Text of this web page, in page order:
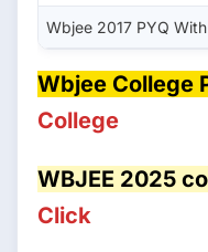
Wbjee 2017 PYQ
Wbjee College
College
WBJEE 2025
Click